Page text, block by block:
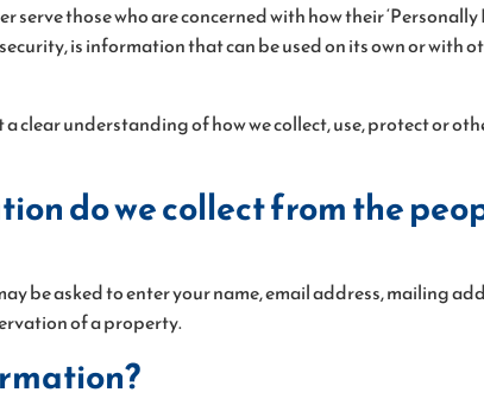
serve those who are concerned with how their
is information that can be used on its own or with
clear understanding of how we collect, use, protect or
do we collect from the
be asked to enter your name, email address, mailing
of a property.